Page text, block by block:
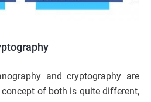
and cryptography are
concept of both is quite different,